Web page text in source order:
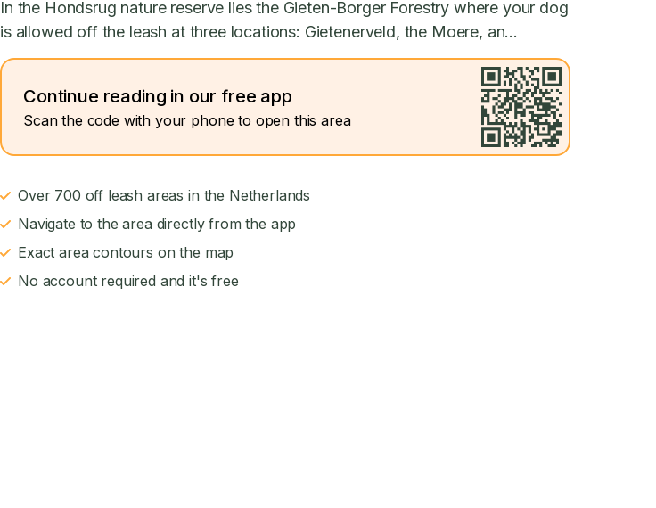
In the Hondsrug nature reserve lies the Gieten-Borger Forestry where your dog
is allowed off the leash at three locations: Gietenerveld, the Moere, an...
Continue reading in our free app
Scan the code with your phone to open this area
Over 700 off leash areas in the Netherlands
Navigate to the area directly from the app
Exact area contours on the map
No account required and it's free